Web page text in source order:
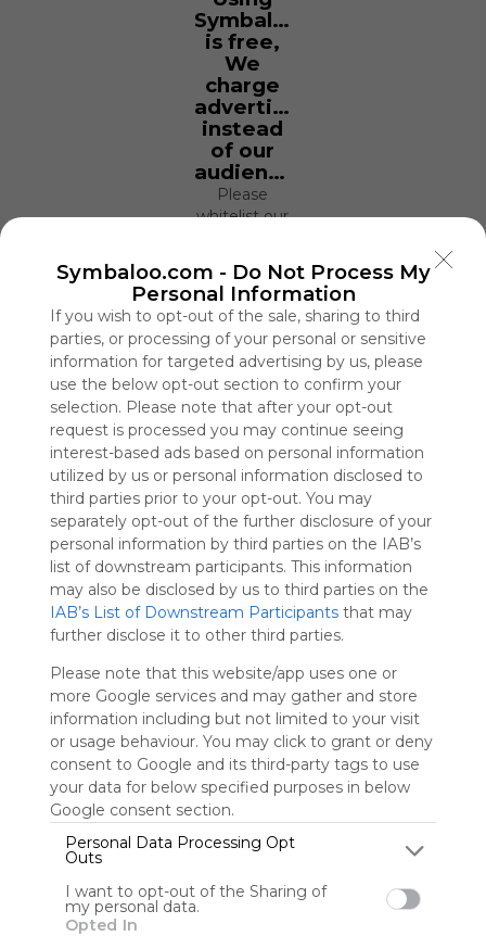
Symbaloo.com - Do Not Process My
Personal Information
If you wish to opt-out of the sale, sharing to third
parties, or processing of your personal or sensitive
information for targeted advertising by us, please
use the below opt-out section to confirm your
selection. Please note that after your opt-out
request is processed you may continue seeing
interest-based ads based on personal information
utilized by us or personal information disclosed to
third parties prior to your opt-out. You may
separately opt-out of the further disclosure of your
personal information by third parties on the IAB’s
list of downstream participants. This information
may also be disclosed by us to third parties on the
IAB’s List of Downstream Participants that may
further disclose it to other third parties.
Please note that this website/app uses one or
more Google services and may gather and store
information including but not limited to your visit
or usage behaviour. You may click to grant or deny
consent to Google and its third-party tags to use
your data for below specified purposes in below
Google consent section.
Personal Data Processing Opt
Outs
I want to opt-out of the Sharing of
my personal data.
Opted In
Symbaloo
is free,
We
charge
advertisers
instead
of our
audience.
Please
whitelist our
for
Symbaloo.
Advertisement
Remove ads with
Symbaloo Webspaces
Gaming Collection
4 Follower(s)
Last update: December 29th, 2020
Sign up to rate
Share Webmix Follow Webmix
Global Education Conference
ClassBadges Stencyl Critical Thinking
BrainPOP
Raptivity
FotoSketcher Games Learning Society Kwestr
Yodio
Open Tapestry
Games MO
Profwhitby
A collection of gaming resources for education.
User Webmixes (1)